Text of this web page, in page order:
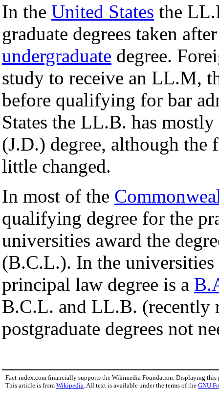
In the United States the
graduate degrees taken
undergraduate degree.
study to receive an LL.M,
before qualifying for bar
States the LL.B. has
(J.D.) degree, although the
little changed.
In most of the
qualifying degree for the
universities award the
(B.C.L.). In the
principal law degree is a
B.C.L. and LL.B. (recently
postgraduate degrees not
Fact-index.com financially supports the Wikimedia Foundation. Displaying this
This article is from Wikipedia . All text is available under the terms of the GNU